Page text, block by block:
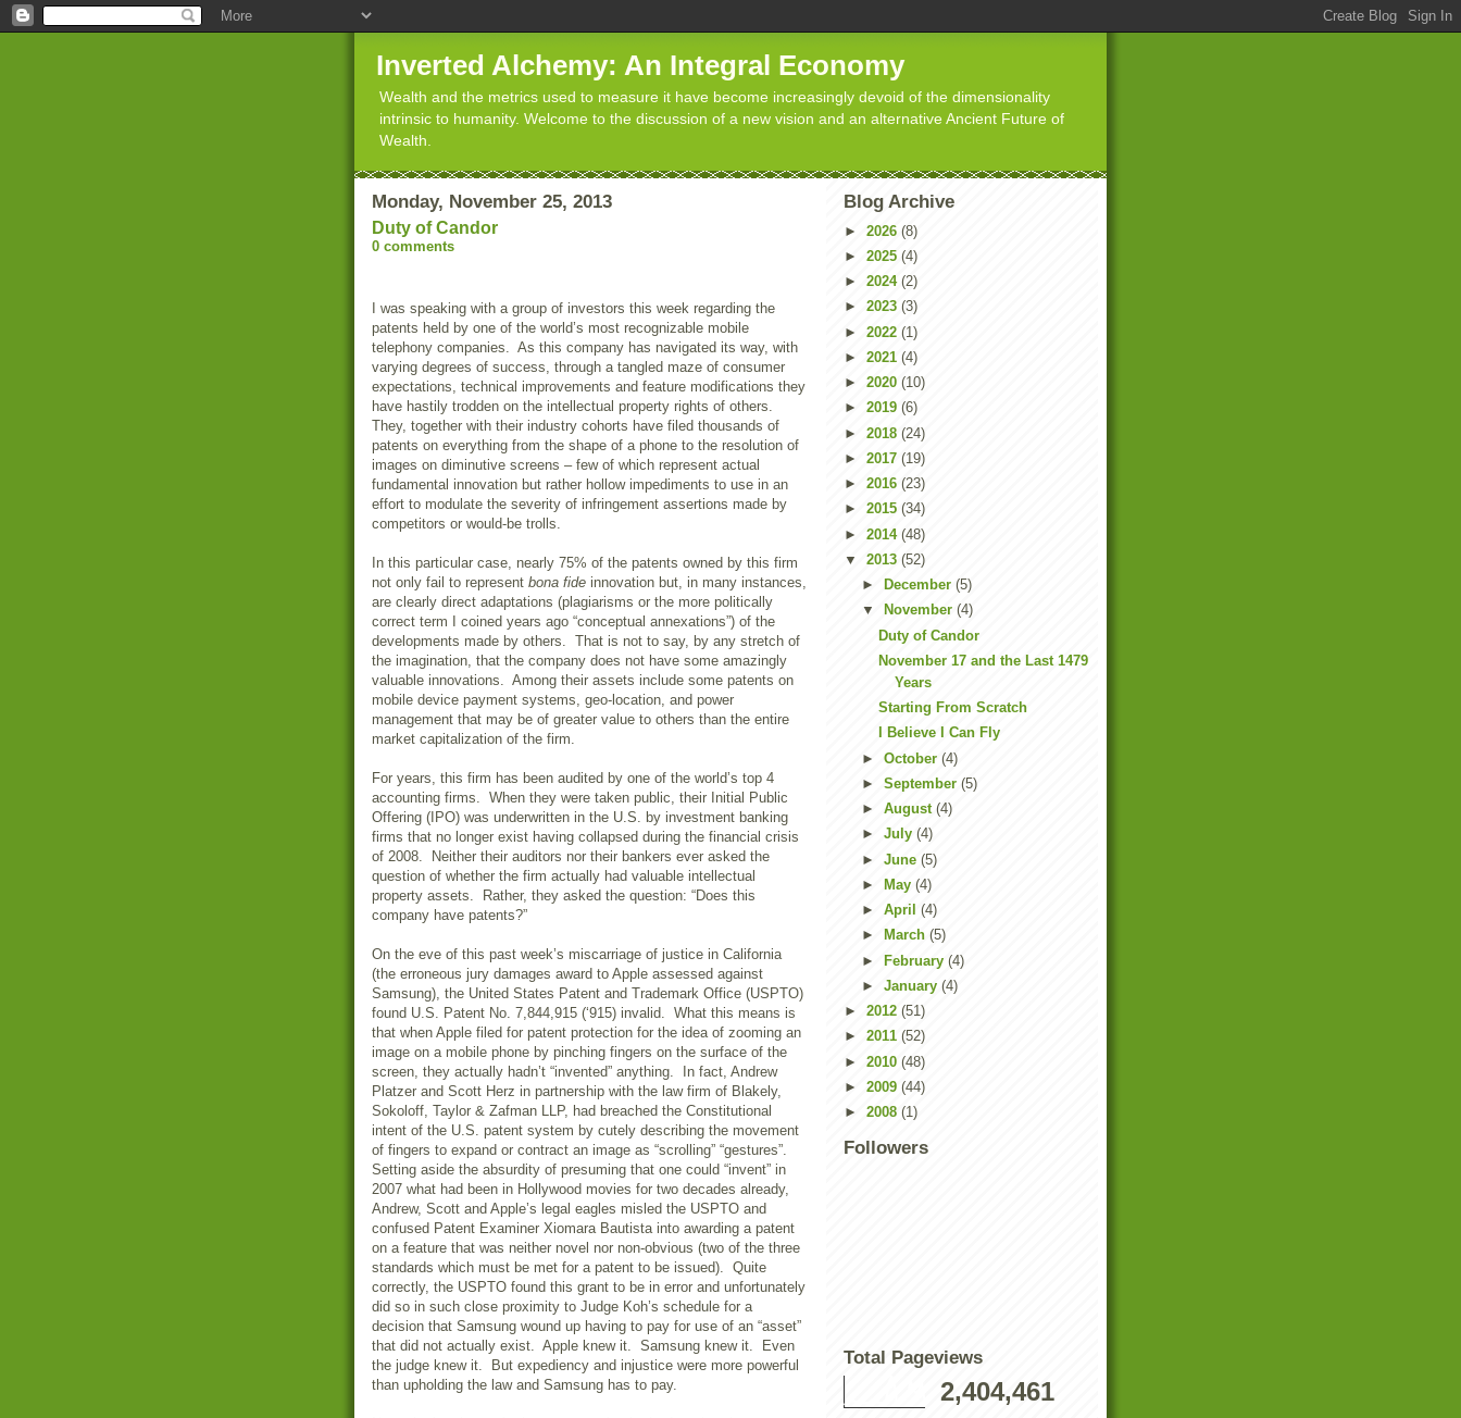
Inverted Alchemy: An Integral Economy
Wealth and the metrics used to measure it have become increasingly devoid of the dimensionality
intrinsic to humanity. Welcome to the discussion of a new vision and an alternative Ancient Future of
Wealth.
Monday, November 25, 2013
Duty of Candor
0 comments
I was speaking with a group of investors this week regarding the
patents held by one of the world’s most recognizable mobile
telephony companies. As this company has navigated its way, with
varying degrees of success, through a tangled maze of consumer
expectations, technical improvements and feature modifications they
have hastily trodden on the intellectual property rights of others.
They, together with their industry cohorts have filed thousands of
patents on everything from the shape of a phone to the resolution of
images on diminutive screens – few of which represent actual
fundamental innovation but rather hollow impediments to use in an
effort to modulate the severity of infringement assertions made by
competitors or would-be trolls.
In this particular case, nearly 75% of the patents owned by this firm
not only fail to represent bona fide innovation but, in many instances,
are clearly direct adaptations (plagiarisms or the more politically
correct term I coined years ago “conceptual annexations”) of the
developments made by others. That is not to say, by any stretch of
the imagination, that the company does not have some amazingly
valuable innovations. Among their assets include some patents on
mobile device payment systems, geo-location, and power
management that may be of greater value to others than the entire
market capitalization of the firm.
For years, this firm has been audited by one of the world’s top 4
accounting firms. When they were taken public, their Initial Public
Offering (IPO) was underwritten in the U.S. by investment banking
firms that no longer exist having collapsed during the financial crisis
of 2008. Neither their auditors nor their bankers ever asked the
question of whether the firm actually had valuable intellectual
property assets. Rather, they asked the question: “Does this
company have patents?”
On the eve of this past week’s miscarriage of justice in California
(the erroneous jury damages award to Apple assessed against
Samsung), the United States Patent and Trademark Office (USPTO)
found U.S. Patent No. 7,844,915 (‘915) invalid. What this means is
that when Apple filed for patent protection for the idea of zooming an
image on a mobile phone by pinching fingers on the surface of the
screen, they actually hadn’t “invented” anything. In fact, Andrew
Platzer and Scott Herz in partnership with the law firm of Blakely,
Sokoloff, Taylor & Zafman LLP, had breached the Constitutional
intent of the U.S. patent system by cutely describing the movement
of fingers to expand or contract an image as “scrolling” “gestures”.
Setting aside the absurdity of presuming that one could “invent” in
2007 what had been in Hollywood movies for two decades already,
Andrew, Scott and Apple’s legal eagles misled the USPTO and
confused Patent Examiner Xiomara Bautista into awarding a patent
on a feature that was neither novel nor non-obvious (two of the three
standards which must be met for a patent to be issued). Quite
correctly, the USPTO found this grant to be in error and unfortunately
did so in such close proximity to Judge Koh’s schedule for a
decision that Samsung wound up having to pay for use of an “asset”
that did not actually exist. Apple knew it. Samsung knew it. Even
the judge knew it. But expediency and injustice were more powerful
than upholding the law and Samsung has to pay.
Blog Archive
► 2026 (8)
► 2025 (4)
► 2024 (2)
► 2023 (3)
► 2022 (1)
► 2021 (4)
► 2020 (10)
► 2019 (6)
► 2018 (24)
► 2017 (19)
► 2016 (23)
► 2015 (34)
► 2014 (48)
▼ 2013 (52)
►
December (5)
▼
November (4)
Duty of Candor
November 17 and the Last 1479
Years
Starting From Scratch
I Believe I Can Fly
► October (4)
► September (5)
► August (4)
► July (4)
► June (5)
►
May (4)
► April (4)
►
March (5)
► February (4)
► January (4)
► 2012 (51)
► 2011 (52)
► 2010 (48)
► 2009 (44)
► 2008 (1)
Followers
Total Pageviews
2,404,461